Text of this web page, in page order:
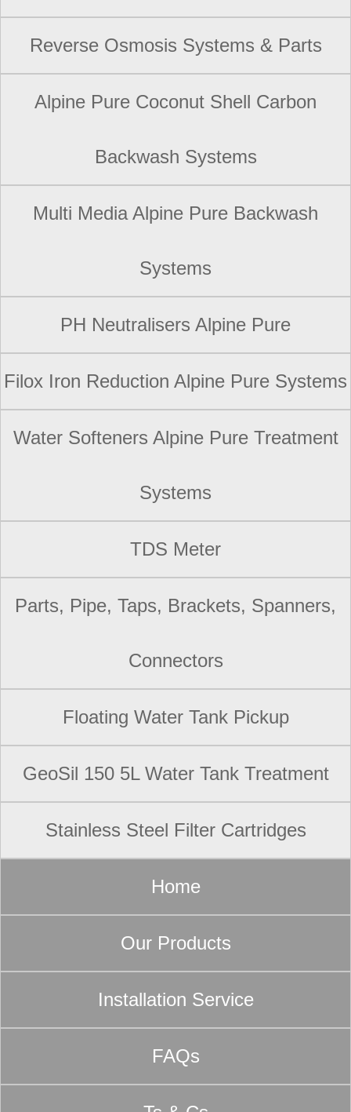
Reverse Osmosis Systems & Parts
Alpine Pure Coconut Shell Carbon
Backwash Systems
Multi Media Alpine Pure Backwash
Systems
PH Neutralisers Alpine Pure
Filox Iron Reduction Alpine Pure Systems
Water Softeners Alpine Pure Treatment
Systems
TDS Meter
Parts, Pipe, Taps, Brackets, Spanners,
Connectors
Floating Water Tank Pickup
GeoSil 150 5L Water Tank Treatment
Stainless Steel Filter Cartridges
Home
Our Products
Installation Service
FAQs